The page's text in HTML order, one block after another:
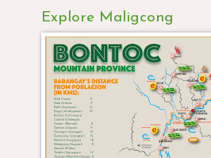
Explore Maligcong